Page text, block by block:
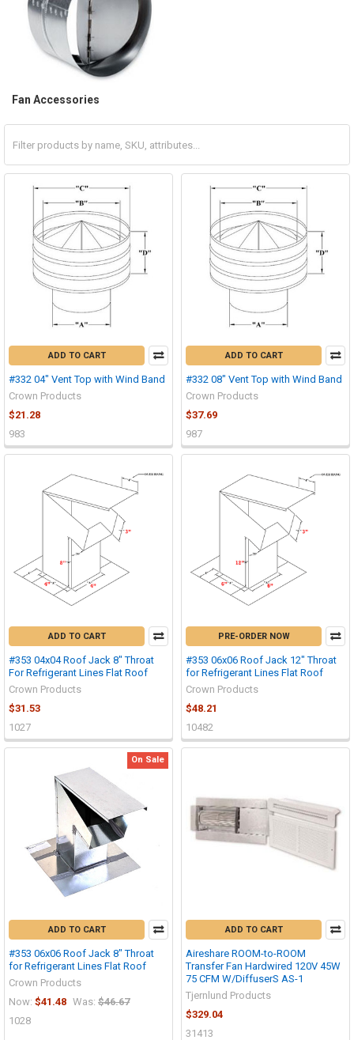
Fan Accessories
ADD TO CART
#332 04" Vent Top with Wind Band
Crown Products
$21.28
983
ADD TO CART
#332 08" Vent Top with Wind Band
Crown Products
$37.69
987
ADD TO CART
#353 04x04 Roof Jack 8" Throat
For Refrigerant Lines Flat Roof
Crown Products
$31.53
1027
PRE-ORDER NOW
#353 06x06 Roof Jack 12" Throat
for Refrigerant Lines Flat Roof
Crown Products
$48.21
10482
On Sale
ADD TO CART
#353 06x06 Roof Jack 8" Throat
for Refrigerant Lines Flat Roof
Crown Products
Now: $41.48 Was: $46.67
1028
ADD TO CART
Aireshare ROOM-to-ROOM
Transfer Fan Hardwired 120V 45W
75 CFM W/DiffuserS AS-1
Tjernlund Products
$329.04
31413